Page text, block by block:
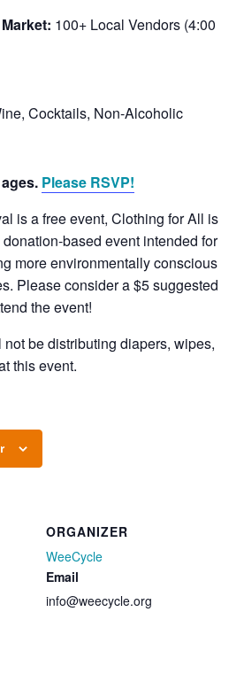
100+ Local Vendors (4:00
Cocktails, Non-Alcoholic
Please RSVP!
is a free event, Clothing for All is
based event intended for
more environmentally conscious
Please consider a $5 suggested
the event!
be distributing diapers, wipes,
this event.
ORGANIZER
WeeCycle
Email
info@weecycle.org